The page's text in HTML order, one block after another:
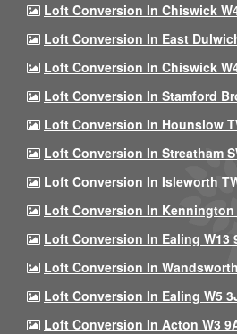
Loft Conversion In Chiswick
Loft Conversion In East
Loft Conversion In Chiswick
Loft Conversion In Stamford
Loft Conversion In Hounslow
Loft Conversion In Streatham
Loft Conversion In Isleworth
Loft Conversion In Kennington
Loft Conversion In Ealing W13
Loft Conversion In
Loft Conversion In Ealing W5
Loft Conversion In Acton W3